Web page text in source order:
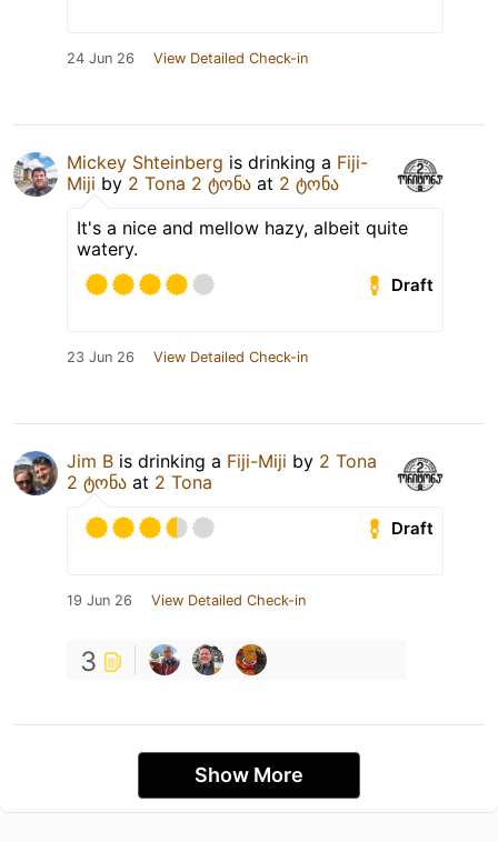
24 Jun 26 View Detailed Check-in
Mickey Shteinberg is drinking a Fiji-
Miji by 2 Tona 2 ტონა at 2 ტონა
It's a nice and mellow hazy, albeit quite
watery.
Draft
23 Jun 26 View Detailed Check-in
Jim B is drinking a Fiji-Miji by 2 Tona
2 ტონა at 2 Tona
Draft
19 Jun 26 View Detailed Check-in
3
Show More